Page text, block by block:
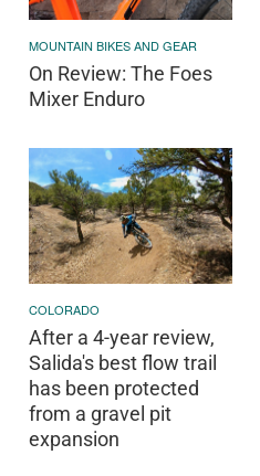
MOUNTAIN BIKES AND GEAR
On Review: The Foes
Mixer Enduro
COLORADO
After a 4-year review,
Salida's best flow trail
has been protected
from a gravel pit
expansion